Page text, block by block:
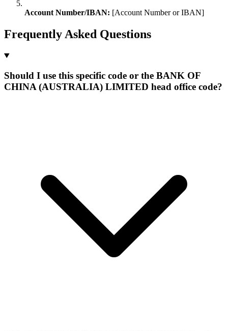
Account Number/IBAN: [Account Number or IBAN]
Frequently Asked Questions
Should I use this specific code or the BANK OF
CHINA (AUSTRALIA) LIMITED head office code?